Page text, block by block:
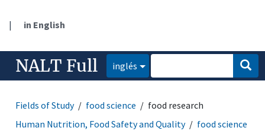
| in English
NALT Full inglés
Fields of Study food science
food research
Human Nutrition, Food Safety and Quality
food science